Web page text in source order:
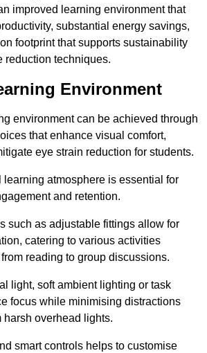
improved learning environment that
substantial energy savings,
footprint that supports sustainability
reduction techniques.
Environment
environment can be achieved through
that enhance visual comfort,
eye strain reduction for students.
atmosphere is essential for
and retention.
such as adjustable fittings allow for
catering to various activities
reading to group discussions.
light, soft ambient lighting or task
focus while minimising distractions
harsh overhead lights.
smart controls helps to customise